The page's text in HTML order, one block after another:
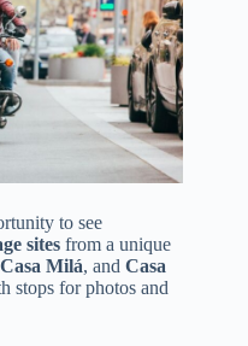
to see
sites from a unique
Casa Milá, and Casa
stops for photos and